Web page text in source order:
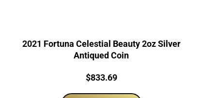
2021 Fortuna Celestial Beauty 2oz Silver
Antiqued Coin
Price:
$833.69